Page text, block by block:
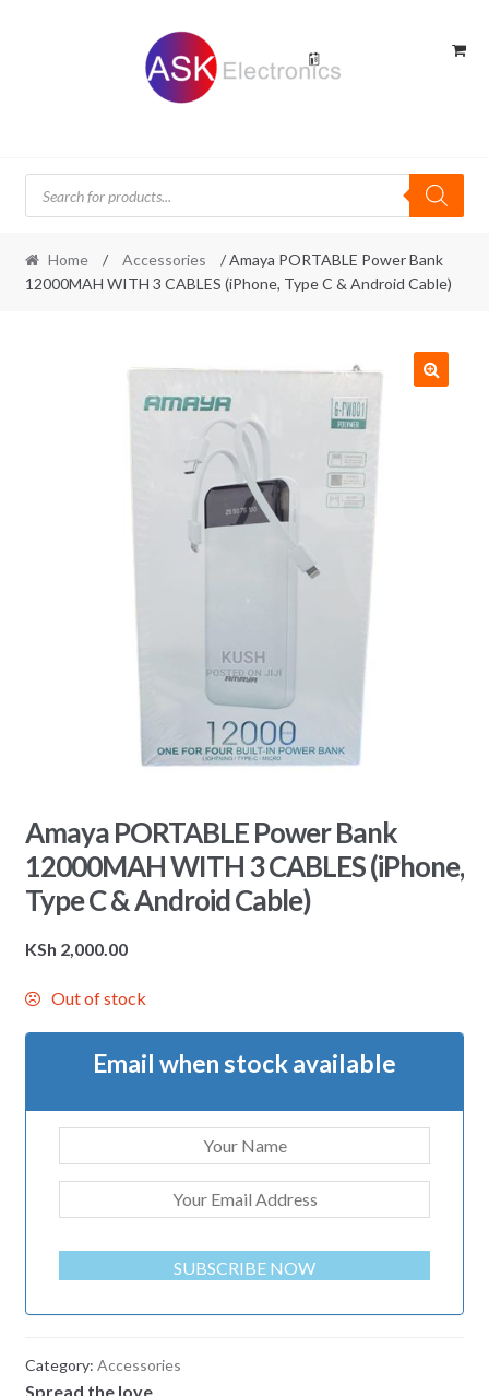
Products
search
Home / Accessories
/ Amaya PORTABLE Power Bank
12000MAH WITH 3 CABLES (iPhone, Type C & Android Cable)
Amaya PORTABLE Power Bank
12000MAH WITH 3 CABLES (iPhone,
Type C & Android Cable)
KSh 2,000.00
Out of stock
Email when stock available
SUBSCRIBE NOW
Category: Accessories
Spread the love